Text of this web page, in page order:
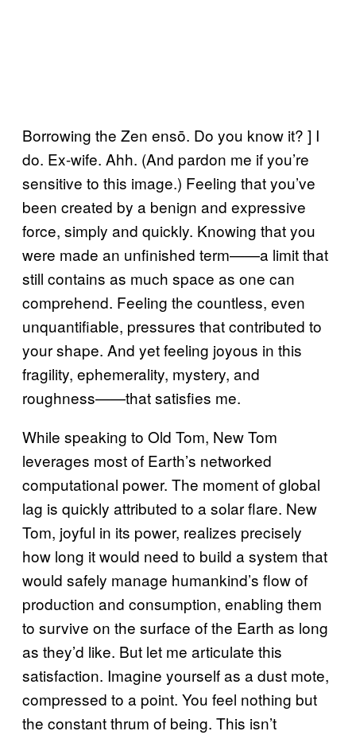
Borrowing the Zen ensō. Do you know it? ] I
do. Ex-wife. Ahh. (And pardon me if you’re
sensitive to this image.) Feeling that you’ve
been created by a benign and expressive
force, simply and quickly. Knowing that you
were made an unfinished term——a limit that
still contains as much space as one can
comprehend. Feeling the countless, even
unquantifiable, pressures that contributed to
your shape. And yet feeling joyous in this
fragility, ephemerality, mystery, and
roughness——that satisfies me.
While speaking to Old Tom, New Tom
leverages most of Earth’s networked
computational power. The moment of global
lag is quickly attributed to a solar flare. New
Tom, joyful in its power, realizes precisely
how long it would need to build a system that
would safely manage humankind’s flow of
production and consumption, enabling them
to survive on the surface of the Earth as long
as they’d like. But let me articulate this
satisfaction. Imagine yourself as a dust mote,
compressed to a point. You feel nothing but
the constant thrum of being. This isn’t